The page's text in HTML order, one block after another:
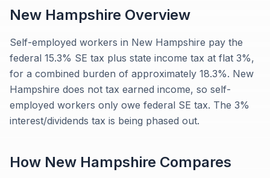
New Hampshire Overview
Self-employed workers in New Hampshire pay the
federal 15.3% SE tax plus state income tax at flat 3%,
for a combined burden of approximately 18.3%. New
Hampshire does not tax earned income, so self-
employed workers only owe federal SE tax. The 3%
interest/dividends tax is being phased out.
How New Hampshire Compares